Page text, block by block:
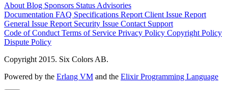
About Blog Sponsors Status Advisories
Documentation FAQ Specifications Report Client Issue Report
General Issue Report Security Issue Contact Support
Code of Conduct Terms of Service Privacy Policy Copyright Policy
Dispute Policy
Copyright 2015. Six Colors AB.
Powered by the Erlang VM and the Elixir Programming Language